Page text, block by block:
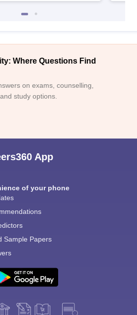
Where Questions Find
on exams, counselling,
study options.
App
of your phone
Sample Papers